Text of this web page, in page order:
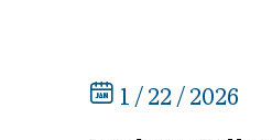
1 / 22 / 2026